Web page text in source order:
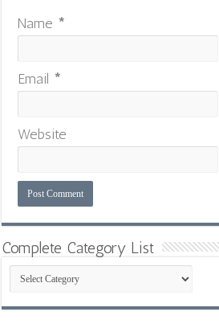
Name *
Email *
Website
Complete Category List
Complete
Category
List